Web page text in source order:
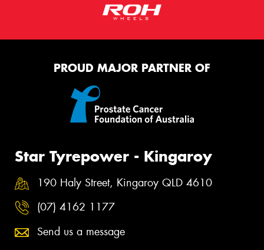
PROUD MAJOR PARTNER OF
Star Tyrepower - Kingaroy
190 Haly Street, Kingaroy QLD 4610
(07) 4162 1177
Send us a message